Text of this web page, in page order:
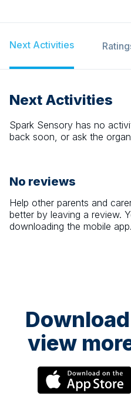
Next Activities
Next Activities
Spark Sensory has no
back soon, or ask the
No reviews
Help other parents and
better by leaving a review.
downloading the mobile app.
view